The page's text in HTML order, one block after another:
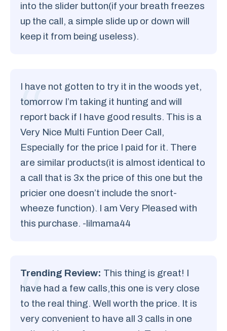
into the slider button(if your breath freezes
up the call, a simple slide up or down will
keep it from being useless).
I have not gotten to try it in the woods yet,
tomorrow I’m taking it hunting and will
report back if I have good results. This is a
Very Nice Multi Funtion Deer Call,
Especially for the price I paid for it. There
are similar products(it is almost identical to
a call that is 3x the price of this one but the
pricier one doesn’t include the snort-
wheeze function). I am Very Pleased with
this purchase. -lilmama44
Trending Review: This thing is great! I
have had a few calls,this one is very close
to the real thing. Well worth the price. It is
very convenient to have all 3 calls in one